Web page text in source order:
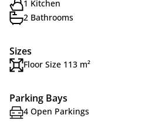
1 Kitchen
2 Bathrooms
Sizes
Floor Size 113 m²
Parking Bays
4 Open Parkings